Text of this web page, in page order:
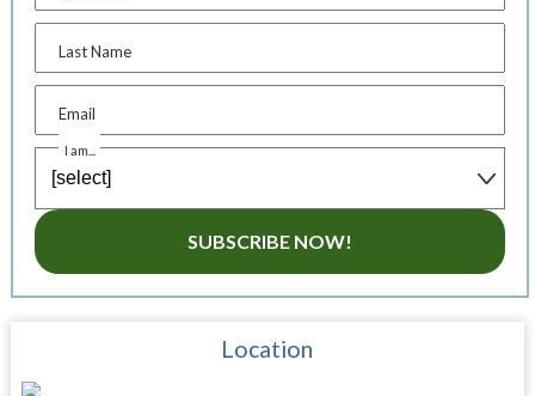
Last Name
Email
I am...
SUBSCRIBE NOW!
Location